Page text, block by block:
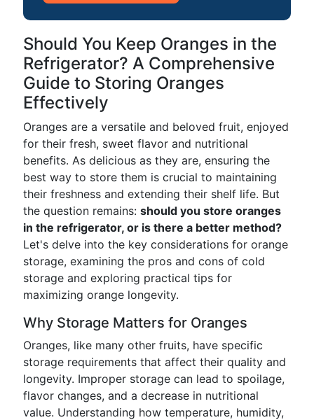
Should You Keep Oranges in the
Refrigerator? A Comprehensive
Guide to Storing Oranges
Effectively
Oranges are a versatile and beloved fruit, enjoyed
for their fresh, sweet flavor and nutritional
benefits. As delicious as they are, ensuring the
best way to store them is crucial to maintaining
their freshness and extending their shelf life. But
the question remains: should you store oranges
in the refrigerator, or is there a better method?
Let's delve into the key considerations for orange
storage, examining the pros and cons of cold
storage and exploring practical tips for
maximizing orange longevity.
Why Storage Matters for Oranges
Oranges, like many other fruits, have specific
storage requirements that affect their quality and
longevity. Improper storage can lead to spoilage,
flavor changes, and a decrease in nutritional
value. Understanding how temperature, humidity,